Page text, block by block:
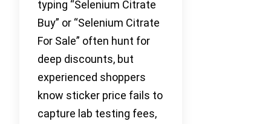
typing “Selenium Citrate
Buy” or “Selenium Citrate
For Sale” often hunt for
deep discounts, but
experienced shoppers
know sticker price fails to
capture lab testing fees,